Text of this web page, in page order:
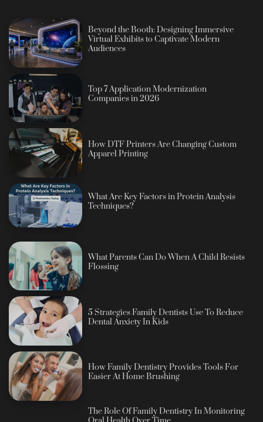
Beyond the Booth: Designing Immersive
Virtual Exhibits to Captivate Modern
Audiences
Top 7 Application Modernization
Companies in 2026
How DTF Printers Are Changing Custom
Apparel Printing
What Are Key Factors in Protein Analysis
Techniques?
What Parents Can Do When A Child Resists
Flossing
5 Strategies Family Dentists Use To Reduce
Dental Anxiety In Kids
How Family Dentistry Provides Tools For
Easier At Home Brushing
The Role Of Family Dentistry In Monitoring